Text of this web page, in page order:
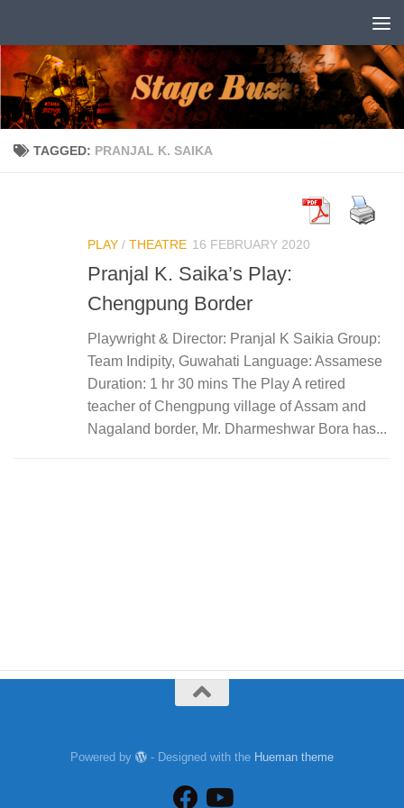
TAGGED: PRANJAL K. SAIKA
PLAY / THEATRE 16 FEBRUARY 2020
Pranjal K. Saika’s Play:
Chengpung Border
Playwright & Director: Pranjal K Saikia Group:
Team Indipity, Guwahati Language: Assamese
Duration: 1 hr 30 mins The Play A retired
teacher of Chengpung village of Assam and
Nagaland border, Mr. Dharmeshwar Bora has...
Powered by - Designed with the Hueman theme